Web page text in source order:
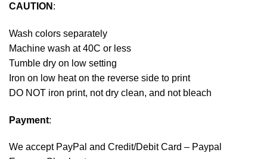
CAUTION :
Wash colors separately
Machine wash at 40C or less
Tumble dry on low setting
Iron on low heat on the reverse side to print
DO NOT iron print, not dry clean, and not bleach
Payment:
We accept PayPal and Credit/Debit Card – Paypal